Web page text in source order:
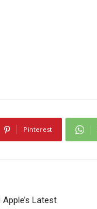
Pinterest
Latest